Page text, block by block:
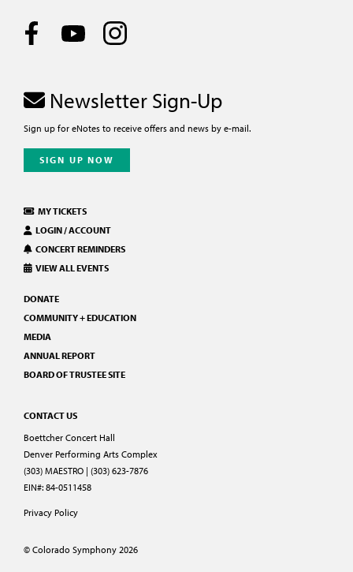
CONTACT US
Boettcher Concert Hall
Denver Performing Arts Complex
(303) MAESTRO | (303) 623-7876
EIN#: 84-0511458
Privacy Policy
© Colorado Symphony 2026
MY TICKETS
LOGIN / ACCOUNT
CONCERT REMINDERS
VIEW ALL EVENTS
DONATE
COMMUNITY + EDUCATION
MEDIA
ANNUAL REPORT
BOARD OF TRUSTEE SITE
Newsletter Sign-Up
Sign up for eNotes to receive offers and news by e-mail.
SIGN UP NOW